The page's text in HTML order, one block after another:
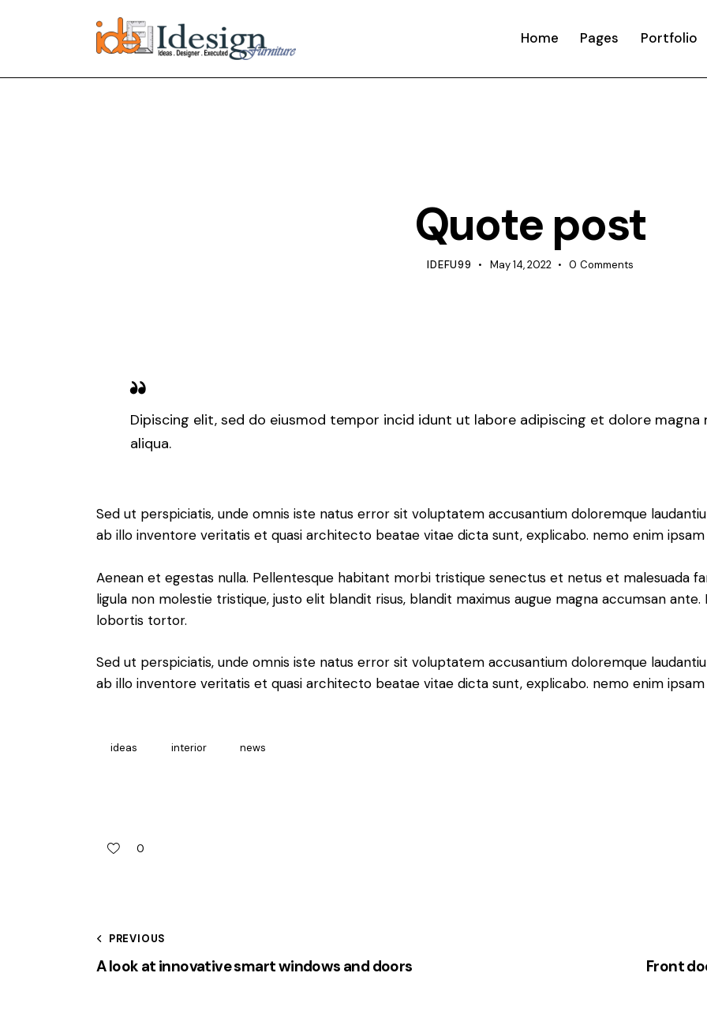
Home Pages Portfolio
Quote post
IDEFU99 May 14, 2022 0 Comments
Dipiscing elit, sed do eiusmod tempor incid idunt ut labore adipiscing et dolore
aliqua.
Sed ut perspiciatis, unde omnis iste natus error sit voluptatem accusantium doloremque
ab illo inventore veritatis et quasi architecto beatae vitae dicta sunt, explicabo. nemo enim
Aenean et egestas nulla. Pellentesque habitant morbi tristique senectus et netus et malesuada
ligula non molestie tristique, justo elit blandit risus, blandit maximus augue magna accumsan
lobortis tortor.
Sed ut perspiciatis, unde omnis iste natus error sit voluptatem accusantium doloremque
ab illo inventore veritatis et quasi architecto beatae vitae dicta sunt, explicabo. nemo enim
ideas interior news
0
Post
navigation
PREVIOUS
A look at innovative smart windows and doors Front